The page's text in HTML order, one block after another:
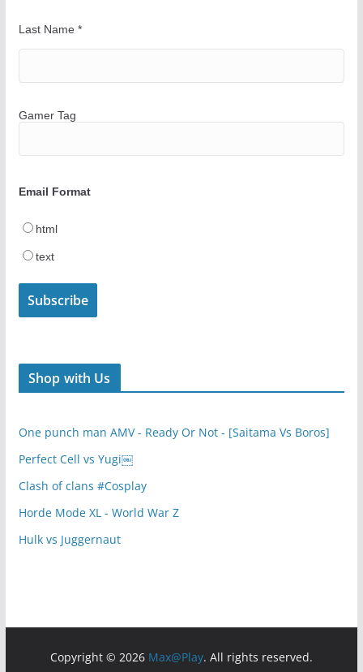
Last Name *
Gamer Tag
Email Format
html
text
Shop with Us
One punch man AMV - Ready Or Not - [Saitama Vs Boros]
Perfect Cell vs Yugi￼
Clash of clans #Cosplay
Horde Mode XL - World War Z
Hulk vs Juggernaut
Copyright © 2026 Max@Play. All rights reserved.